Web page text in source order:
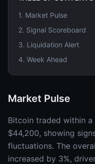
1. Market Pulse
2. Signal Scoreboard
3. Liquidation Alert
4. Week Ahead
Market Pulse
Bitcoin traded within
$44,200, showing
fluctuations. The
increased by 3%,